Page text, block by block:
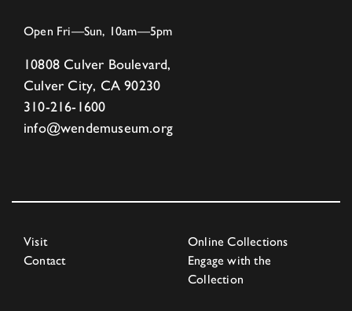
Open Fri—Sun, 10am—5pm
10808 Culver Boulevard,
Culver City, CA 90230
310-216-1600
info@wendemuseum.org
Visit
Contact
Online Collections
Engage with the
Collection